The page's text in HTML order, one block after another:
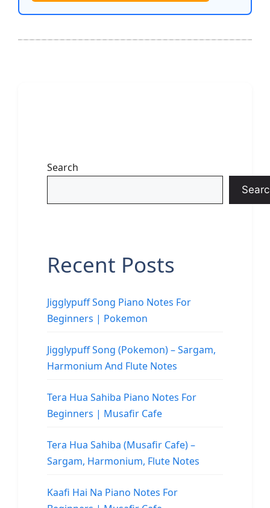
Search
Recent Posts
Jigglypuff Song Piano Notes For
Beginners | Pokemon
Jigglypuff Song (Pokemon) – Sargam,
Harmonium And Flute Notes
Tera Hua Sahiba Piano Notes For
Beginners | Musafir Cafe
Tera Hua Sahiba (Musafir Cafe) –
Sargam, Harmonium, Flute Notes
Kaafi Hai Na Piano Notes For